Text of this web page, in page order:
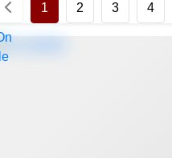
1 2 3 4